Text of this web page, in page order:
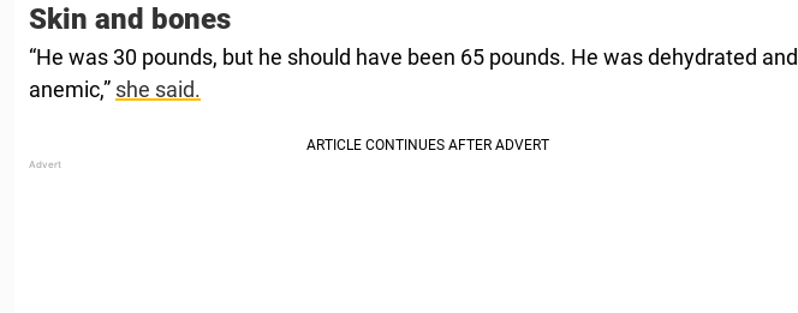
Skin and bones
“He was 30 pounds, but he should have been 65 pounds. He was dehydrated and
anemic,” she said.